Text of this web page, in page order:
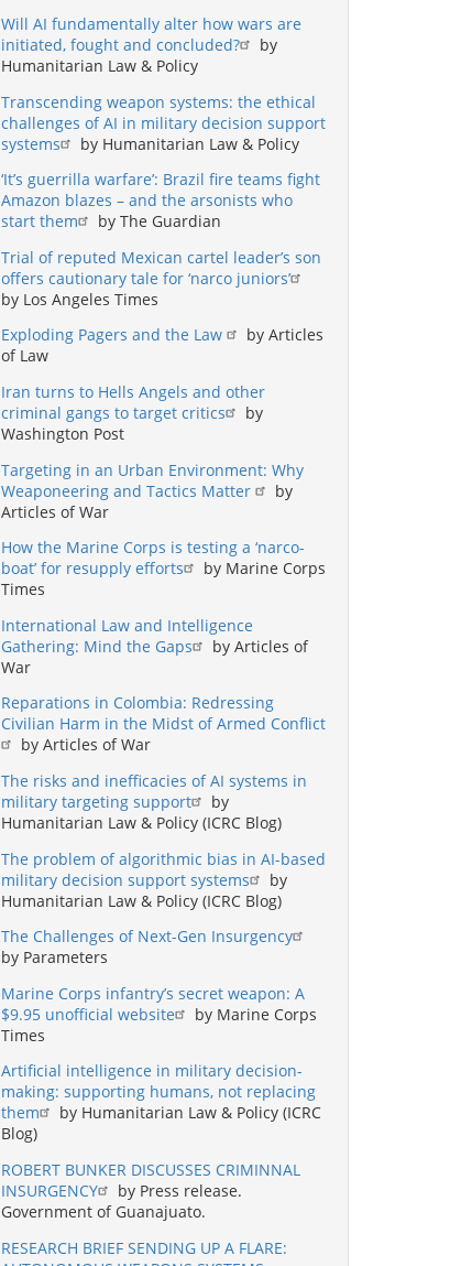
Will AI fundamentally alter how wars are
initiated, fought and concluded?
by
Humanitarian Law & Policy
Transcending weapon systems: the ethical
challenges of AI in military decision support
systems
by Humanitarian Law & Policy
‘It’s guerrilla warfare’: Brazil fire teams fight
Amazon blazes – and the arsonists who
start them
by The Guardian
Trial of reputed Mexican cartel leader’s son
offers cautionary tale for ‘narco juniors’
by Los Angeles Times
Exploding Pagers and the Law
by Articles
of Law
Iran turns to Hells Angels and other
criminal gangs to target critics
by
Washington Post
Targeting in an Urban Environment: Why
Weaponeering and Tactics Matter
by
Articles of War
How the Marine Corps is testing a ‘narco-
boat’ for resupply efforts
by Marine Corps
Times
International Law and Intelligence
Gathering: Mind the Gaps
by Articles of
War
Reparations in Colombia: Redressing
Civilian Harm in the Midst of Armed Conflict
by Articles of War
The risks and inefficacies of AI systems in
military targeting support
by
Humanitarian Law & Policy (ICRC Blog)
The problem of algorithmic bias in AI-based
military decision support systems
by
Humanitarian Law & Policy (ICRC Blog)
The Challenges of Next-Gen Insurgency
by Parameters
Marine Corps infantry’s secret weapon: A
$9.95 unofficial website
by Marine Corps
Times
Artificial intelligence in military decision-
making: supporting humans, not replacing
them
by Humanitarian Law & Policy (ICRC
Blog)
ROBERT BUNKER DISCUSSES CRIMINNAL
INSURGENCY
by Press release.
Government of Guanajuato.
RESEARCH BRIEF SENDING UP A FLARE: